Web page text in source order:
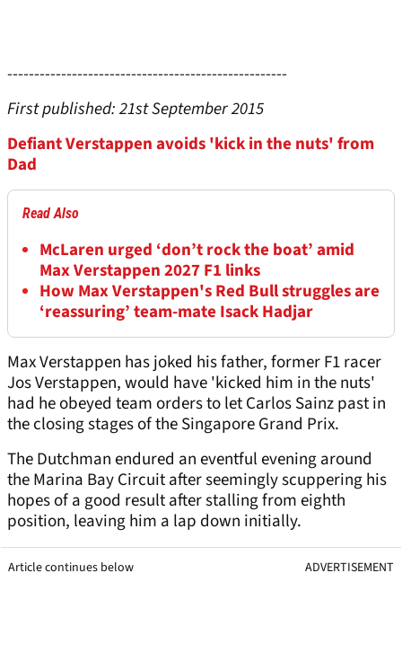
----------------------------------------------------
First published: 21st September 2015
Defiant Verstappen avoids 'kick in the nuts' from
Dad
Read Also
McLaren urged ‘don’t rock the boat’ amid
Max Verstappen 2027 F1 links
How Max Verstappen's Red Bull struggles are
‘reassuring’ team-mate Isack Hadjar
Max Verstappen has joked his father, former F1 racer
Jos Verstappen, would have 'kicked him in the nuts'
had he obeyed team orders to let Carlos Sainz past in
the closing stages of the Singapore Grand Prix.
The Dutchman endured an eventful evening around
the Marina Bay Circuit after seemingly scuppering his
hopes of a good result after stalling from eighth
position, leaving him a lap down initially.
Article continues below ADVERTISEMENT